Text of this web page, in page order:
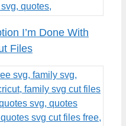
I’m Done With
Files